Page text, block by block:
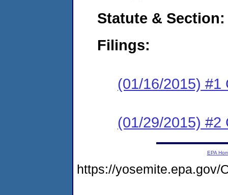
Statute & Section:
Filings:
(01/16/2015) #1
(01/29/2015) #2
EPA
https://yosemite.epa.gov/